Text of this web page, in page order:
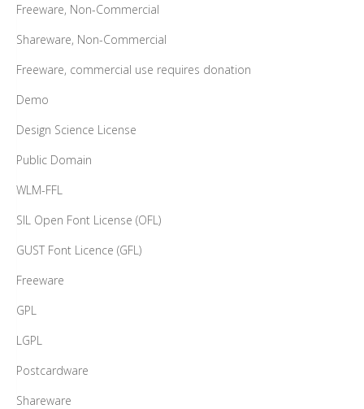
Freeware, Non-Commercial
Shareware, Non-Commercial
Freeware, commercial use requires donation
Demo
Design Science License
Public Domain
WLM-FFL
SIL Open Font License (OFL)
GUST Font Licence (GFL)
Freeware
GPL
LGPL
Postcardware
Shareware